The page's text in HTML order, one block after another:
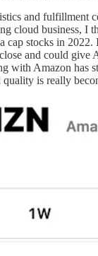
and fulfillment
cloud business, I
cap stocks in
and could give
with Amazon has
quality is really